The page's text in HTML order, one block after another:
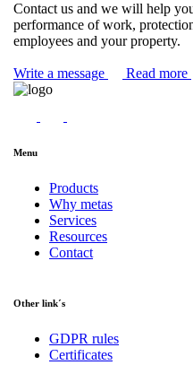
Contact us and we will help
performance of work,
employees and your property.
Write a message Read more
Menu
Products
Why metas
Services
Resources
Contact
Other link´s
GDPR rules
Certificates